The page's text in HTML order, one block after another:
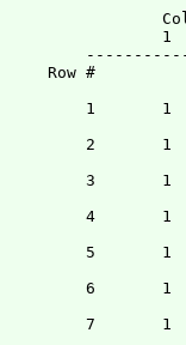
    Row #